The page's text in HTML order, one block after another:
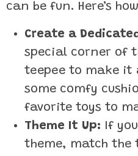
can be fun. Here’s
Create a
special corner of
teepee to make it
some comfy
favorite toys to
Theme It Up: If
theme, match the